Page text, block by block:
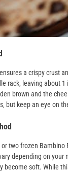
a crispy crust
rack‚ leaving about
brown and the
but keep an eye on
two frozen
depending on your
soft. While